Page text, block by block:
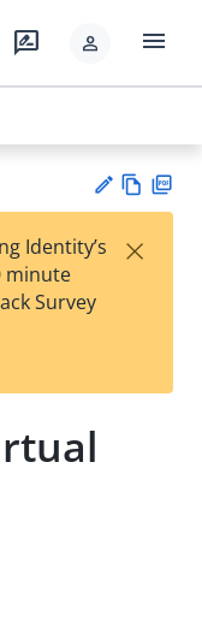
rate_review person menu
est
t
w
Identity’s
minute
Survey
×